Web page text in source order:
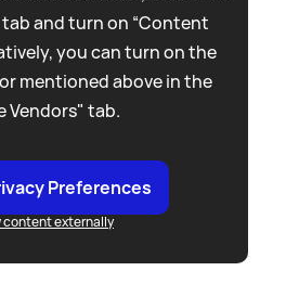
tab and turn on “Content
you can turn on the
mentioned above in the
Vendors" tab.
Preferences
content externally